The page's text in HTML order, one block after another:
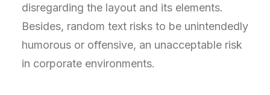
disregarding the layout and its elements.
Besides, random text risks to be unintendedly
humorous or offensive, an unacceptable risk
in corporate environments.